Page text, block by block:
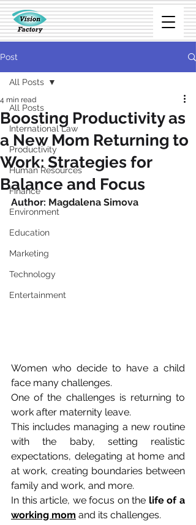
Post
All Posts
International Law
Productivity
Human Resources
Finance
Environment
Education
Marketing
Technology
Entertainment
All Posts
Boosting Productivity as
a New Mom Returning to
Work: Strategies for
Balance and Focus
4 min read
Author: Magdalena Simova
Women who decide to have a child
face many challenges.
One of the challenges is returning to
work after maternity leave.
This includes managing a new routine
with the baby, setting realistic
expectations, delegating at home and
at work, creating boundaries between
family and work, and more.
In this article, we focus on the
working mom and its challenges.